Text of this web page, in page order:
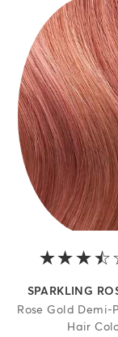
SPARKLING
Rose Gold Demi-
Hair